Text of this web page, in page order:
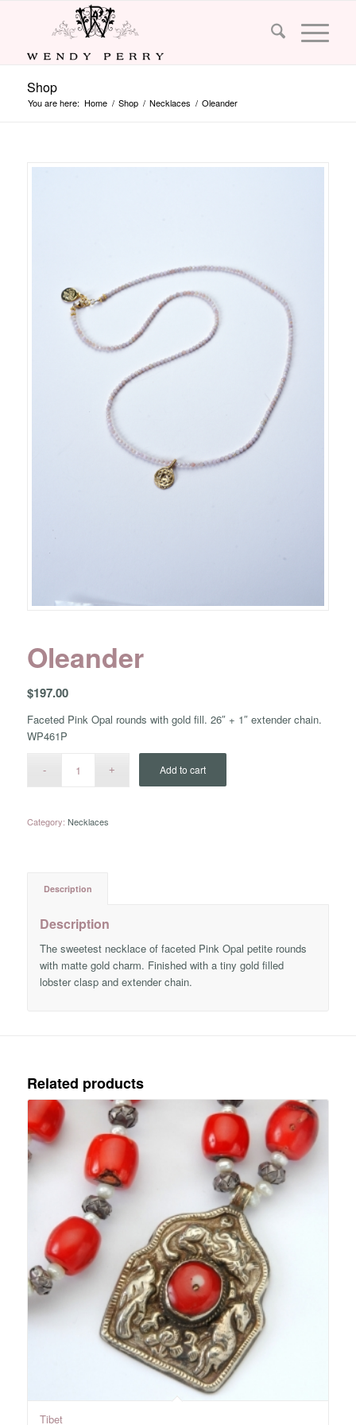
Shop
You are here: Home / Shop / Necklaces / Oleander
Oleander
$197.00
Faceted Pink Opal rounds with gold fill. 26″ + 1″ extender chain.
WP461P
Add to cart
Category: Necklaces
Description
Description
The sweetest necklace of faceted Pink Opal petite rounds
with matte gold charm. Finished with a tiny gold filled
lobster clasp and extender chain.
Related products
Tibet